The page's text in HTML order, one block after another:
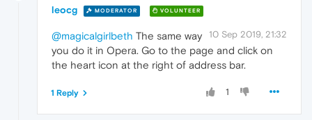
leocg MODERATOR VOLUNTEER
10 Sep 2019, 21:32
@magicalgirlbeth The same way
you do it in Opera. Go to the page and click on
the heart icon at the right of address bar.
1
1 Reply